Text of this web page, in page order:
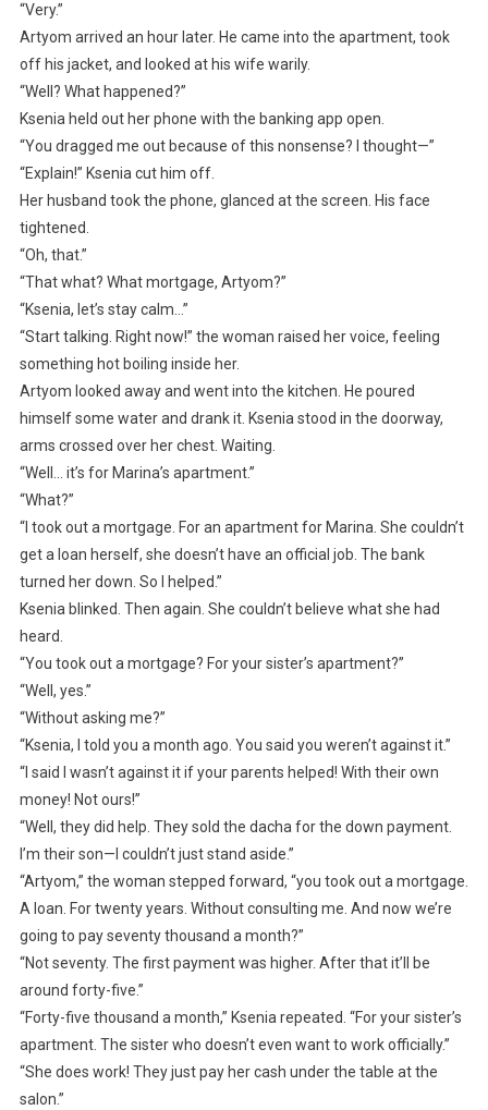
“Very.”
Artyom arrived an hour later. He came into the apartment, took
off his jacket, and looked at his wife warily.
“Well? What happened?”
Ksenia held out her phone with the banking app open.
“You dragged me out because of this nonsense? I thought—”
“Explain!” Ksenia cut him off.
Her husband took the phone, glanced at the screen. His face
tightened.
“Oh, that.”
“That what? What mortgage, Artyom?”
“Ksenia, let’s stay calm…”
“Start talking. Right now!” the woman raised her voice, feeling
something hot boiling inside her.
Artyom looked away and went into the kitchen. He poured
himself some water and drank it. Ksenia stood in the doorway,
arms crossed over her chest. Waiting.
“Well… it’s for Marina’s apartment.”
“What?”
“I took out a mortgage. For an apartment for Marina. She couldn’t
get a loan herself, she doesn’t have an official job. The bank
turned her down. So I helped.”
Ksenia blinked. Then again. She couldn’t believe what she had
heard.
“You took out a mortgage? For your sister’s apartment?”
“Well, yes.”
“Without asking me?”
“Ksenia, I told you a month ago. You said you weren’t against it.”
“I said I wasn’t against it if your parents helped! With their own
money! Not ours!”
“Well, they did help. They sold the dacha for the down payment.
I’m their son—I couldn’t just stand aside.”
“Artyom,” the woman stepped forward, “you took out a mortgage.
A loan. For twenty years. Without consulting me. And now we’re
going to pay seventy thousand a month?”
“Not seventy. The first payment was higher. After that it’ll be
around forty-five.”
“Forty-five thousand a month,” Ksenia repeated. “For your sister’s
apartment. The sister who doesn’t even want to work officially.”
“She does work! They just pay her cash under the table at the
salon.”